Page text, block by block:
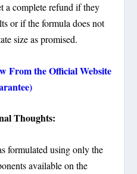
a complete refund if they
or if the formula does not
size as promised.
From the Official Website
Thoughts:
formulated using only the
available on the